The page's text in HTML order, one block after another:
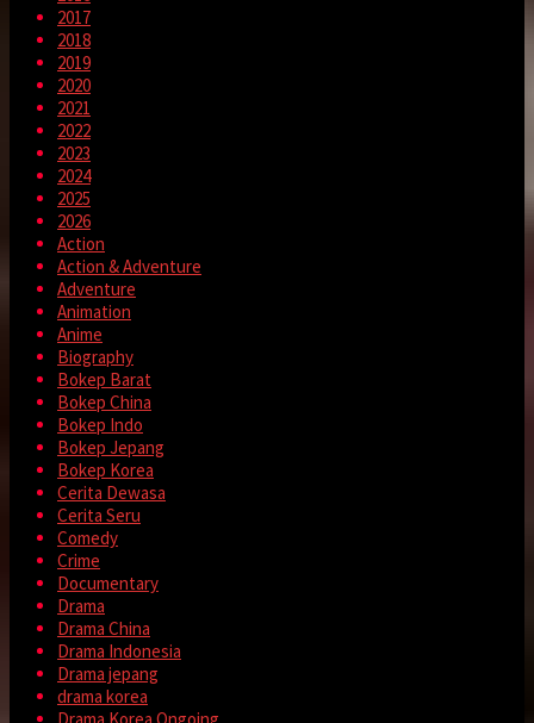
2017
2018
2019
2020
2021
2022
2023
2024
2025
2026
Action
Action & Adventure
Adventure
Animation
Anime
Biography
Bokep Barat
Bokep China
Bokep Indo
Bokep Jepang
Bokep Korea
Cerita Dewasa
Cerita Seru
Comedy
Crime
Documentary
Drama
Drama China
Drama Indonesia
Drama jepang
drama korea